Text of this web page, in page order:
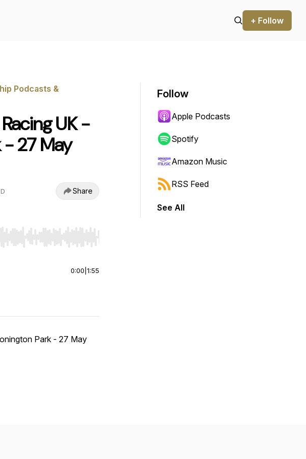
+ Follow
Podcasts &
UK -
- 27 May
Share
to jump to start or end. Hold shift to jump forward or backward.
0:00 1:55
Park - 27 May
Follow
Apple Podcasts
Spotify
Amazon Music
RSS Feed
See All